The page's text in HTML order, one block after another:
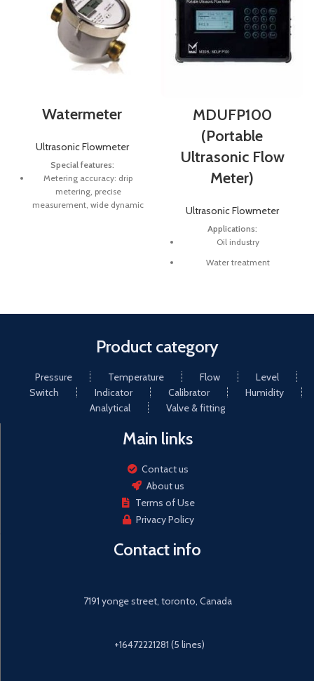
Watermeter
Ultrasonic Flowmeter
Special features:
Metering accuracy: drip
metering, precise
measurement, wide dynamic
Durable and good material:
components made of pure
metal material to ensure that
the product strong and
Automac meter reading:
intelligent management,
explosion, automac valve
MDUFP100
(Portable
Ultrasonic Flow
Meter)
Ultrasonic Flowmeter
Applications:
Oil industry
Water treatment
Midstream and downstream
(pipelines and refineries)
Energy sector (e.g. HVAC,
geothermal, power plants)
Product category
Pressure Temperature Flow
Level
Switch
Indicator Calibrator
Humidity
Analytical
Valve & fitting
Main links
Contact us
About us
Terms of Use
Privacy Policy
Contact info
7191 yonge street, toronto, Canada
+16472221281 (5 lines)